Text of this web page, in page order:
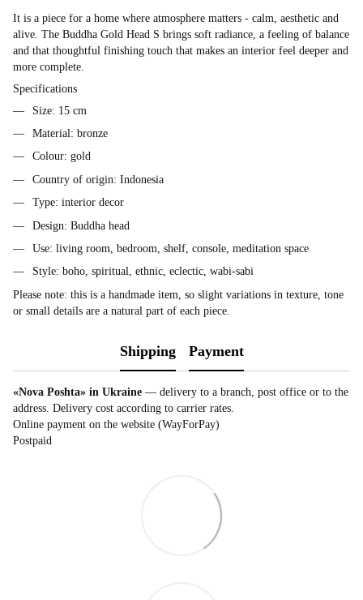
It is a piece for a home where atmosphere matters - calm, aesthetic and
alive. The Buddha Gold Head S brings soft radiance, a feeling of balance
and that thoughtful finishing touch that makes an interior feel deeper and
more complete.
Specifications
Size: 15 cm
Material: bronze
Colour: gold
Country of origin: Indonesia
Type: interior decor
Design: Buddha head
Use: living room, bedroom, shelf, console, meditation space
Style: boho, spiritual, ethnic, eclectic, wabi-sabi
Please note: this is a handmade item, so slight variations in texture, tone
or small details are a natural part of each piece.
Shipping Payment
«Nova Poshta» in Ukraine — delivery to a branch, post office or to the
address. Delivery cost according to carrier rates.
Online payment on the website (WayForPay)
Postpaid